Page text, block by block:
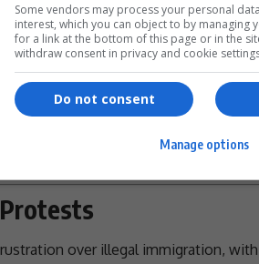
legal safeguards
remain in place, even as the
- Advertisement -
over illegal immigration,
Some vendors may process your personal
interest, which you can object to by managing
for a link at the bottom of this page or in the
withdraw consent in privacy and cookie
Do not consent
Manage options